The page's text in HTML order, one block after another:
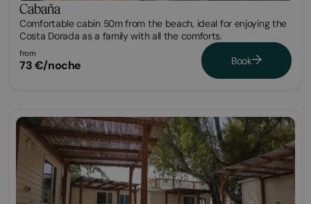
Cabaña
Comfortable cabin 50m from the beach, ideal for enjoying the
Costa Dorada as a family with all the comforts.
from
73 €/noche Book
Bungalow